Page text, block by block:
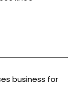
business for